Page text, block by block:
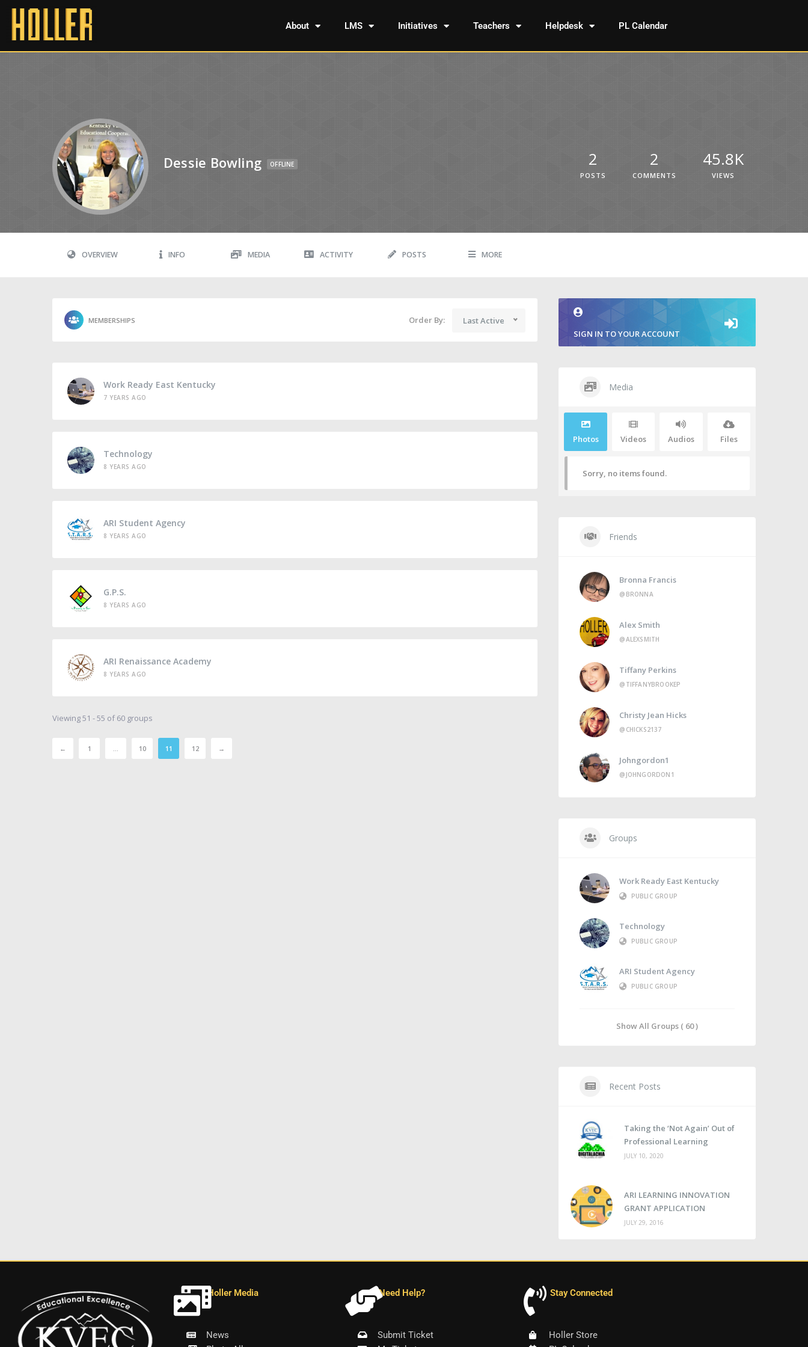
About LMS Initiatives Teachers Helpdesk PL Calendar
Dessie Bowling OFFLINE 2
POSTS
2
COMMENTS
45.8K
VIEWS
OVERVIEW INFO MEDIA ACTIVITY POSTS MORE
MEMBERSHIPS Order By: Last Active
Work Ready East Kentucky
7 YEARS AGO
Technology
8 YEARS AGO
ARI Student Agency
8 YEARS AGO
G.P.S.
8 YEARS AGO
ARI Renaissance Academy
8 YEARS AGO
Viewing 51 - 55 of 60 groups
← 1 10 11 12 →
SIGN IN TO YOUR ACCOUNT
Media
Photos Videos Audios Files
Sorry, no items found.
Friends
Bronna Francis
@BRONNA
Alex Smith
@ALEXSMITH
Tiffany Perkins
@TIFFANYBROOKEP
Christy Jean Hicks
@CHICKS2137
Johngordon1
@JOHNGORDON1
Groups
Work Ready East Kentucky
PUBLIC GROUP
Technology
PUBLIC GROUP
ARI Student Agency
PUBLIC GROUP
Show All Groups ( 60 )
Recent Posts
Taking the ‘Not Again’ Out of
Professional Learning
JULY 10, 2020
ARI LEARNING INNOVATION
GRANT APPLICATION
JULY 29, 2016
Holler Media
News
Need Help?
Submit Ticket
Stay Connected
Holler Store